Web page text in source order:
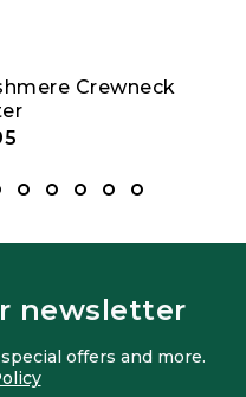
Crewneck
newsletter
offers and more.